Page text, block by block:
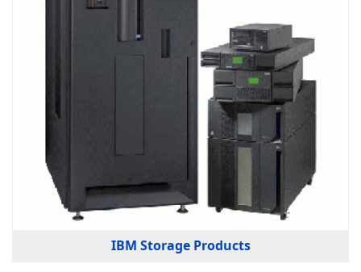
IBM Storage Products